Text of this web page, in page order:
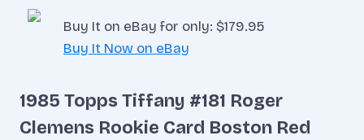
Buy It on eBay for only: $179.95
Buy It Now on eBay
1985 Topps Tiffany #181 Roger
Clemens Rookie Card Boston Red